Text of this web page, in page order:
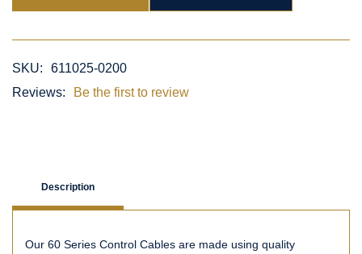
SKU:
611025-0200
Reviews:
Be the first to review
Description
Our 60 Series Control Cables are made using quality